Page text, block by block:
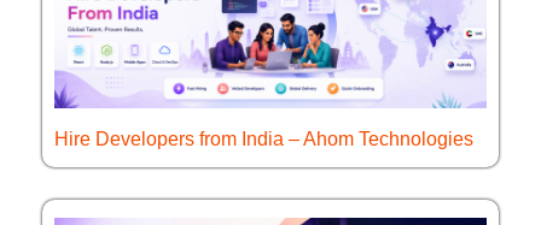
Hire Developers from India – Ahom Technologies